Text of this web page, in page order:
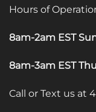
Hours of
8am-2am EST
8am-3am EST
Call or Text us at